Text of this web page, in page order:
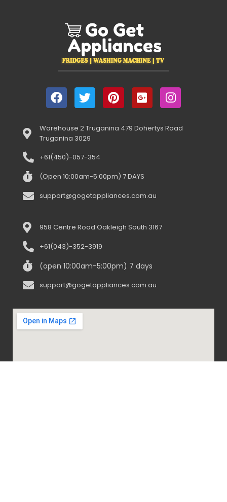
Warehouse 2 Truganina 479 Dohertys Road
Truganina 3029
+61(450)-057-354
(Open 10:00am-5:00pm) 7 DAYS
support@gogetappliances.com.au
958 Centre Road Oakleigh South 3167
+61(043)-352-3919
(open 10:00am-5:00pm) 7 days
support@gogetappliances.com.au